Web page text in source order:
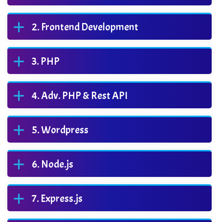
Frontend Development
PHP
Adv. PHP & Rest API
Wordpress
Node.js
Express.js